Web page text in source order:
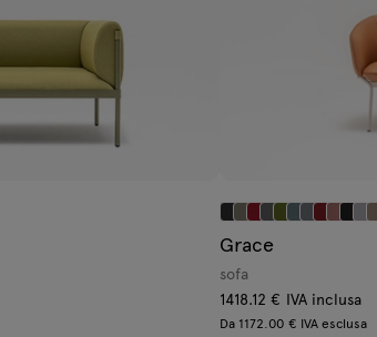
Grace
sofa
1418.12 € IVA inclusa
Da 1172.00 € IVA esclusa